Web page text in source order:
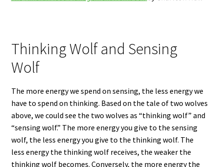
Thinking Wolf and Sensing
Wolf
The more energy we spend on sensing, the less energy we
have to spend on thinking. Based on the tale of two wolves
above, we could see the two wolves as “thinking wolf” and
“sensing wolf.” The more energy you give to the sensing
wolf, the less energy you give to the thinking wolf. The
less energy the thinking wolf receives, the weaker the
thinking wolf becomes. Conversely, the more energy the